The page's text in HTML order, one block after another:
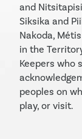
and
Siksika and
Nakoda,
in the
Keepers who
peoples on
play, or visit.